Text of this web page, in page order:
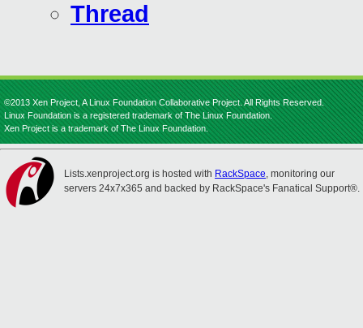
Thread
©2013 Xen Project, A Linux Foundation Collaborative Project. All Rights Reserved.
Linux Foundation is a registered trademark of The Linux Foundation.
Xen Project is a trademark of The Linux Foundation.
Lists.xenproject.org is hosted with RackSpace, monitoring our
servers 24x7x365 and backed by RackSpace's Fanatical Support®.